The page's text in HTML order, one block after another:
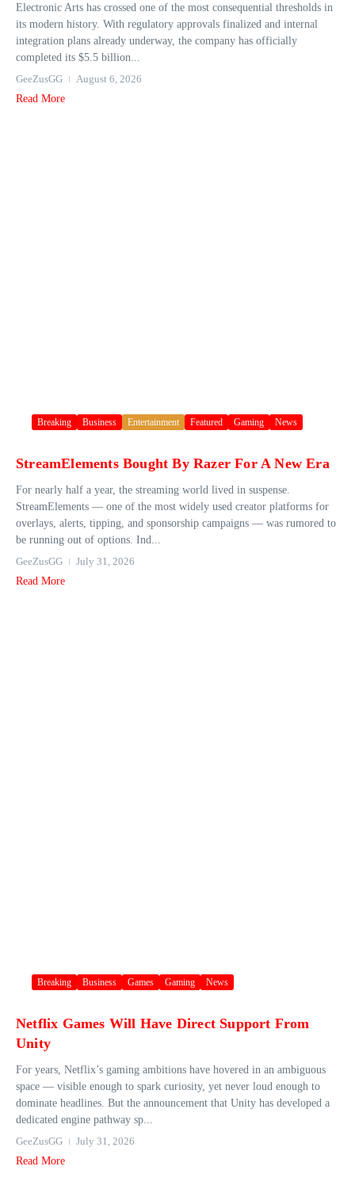
Electronic Arts has crossed one of the most consequential thresholds in
its modern history. With regulatory approvals finalized and internal
integration plans already underway, the company has officially
completed its $5.5 billion...
GeeZusGG
August 6, 2026
Read More
Breaking Business Entertainment Featured Gaming News
StreamElements Bought By Razer For A New Era
For nearly half a year, the streaming world lived in suspense.
StreamElements — one of the most widely used creator platforms for
overlays, alerts, tipping, and sponsorship campaigns — was rumored to
be running out of options. Ind...
GeeZusGG
July 31, 2026
Read More
Breaking Business Games Gaming News
Netflix Games Will Have Direct Support From
Unity
For years, Netflix’s gaming ambitions have hovered in an ambiguous
space — visible enough to spark curiosity, yet never loud enough to
dominate headlines. But the announcement that Unity has developed a
dedicated engine pathway sp...
GeeZusGG
July 31, 2026
Read More